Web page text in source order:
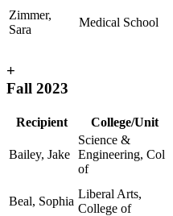
Zimmer,
Sara
Medical School
+
Fall 2023
Recipient College/Unit
Bailey, Jake
Science &
Engineering, Col
of
Beal, Sophia
Liberal Arts,
College of